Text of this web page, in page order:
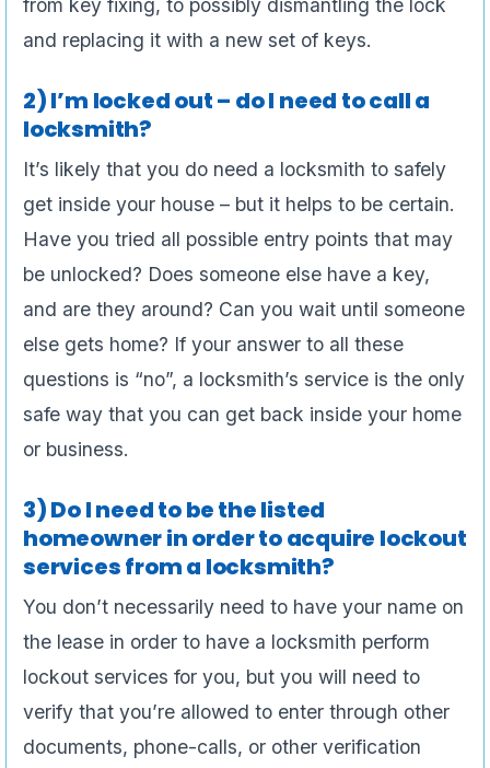
and replacing it with a new set of keys.
2) I’m locked out – do I need to call a
locksmith?
It’s likely that you do need a locksmith to safely
get inside your house – but it helps to be certain.
Have you tried all possible entry points that may
be unlocked? Does someone else have a key,
and are they around? Can you wait until someone
else gets home? If your answer to all these
questions is “no”, a locksmith’s service is the only
safe way that you can get back inside your home
or business.
3) Do I need to be the listed
homeowner in order to acquire lockout
services from a locksmith?
You don’t necessarily need to have your name on
the lease in order to have a locksmith perform
lockout services for you, but you will need to
verify that you’re allowed to enter through other
documents, phone-calls, or other verification